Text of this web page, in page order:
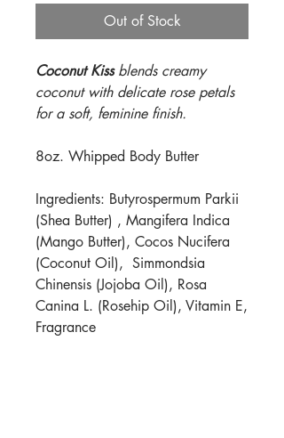
Out of Stock
Coconut Kissblends creamy
coconut with delicate rose petals
for a soft, feminine finish.
8oz. Whipped Body Butter
Ingredients: Butyrospermum Parkii
(Shea Butter) , Mangifera Indica
(Mango Butter), Cocos Nucifera
(Coconut Oil), Simmondsia
Chinensis (Jojoba Oil), Rosa
Canina L. (Rosehip Oil), Vitamin E,
Fragrance